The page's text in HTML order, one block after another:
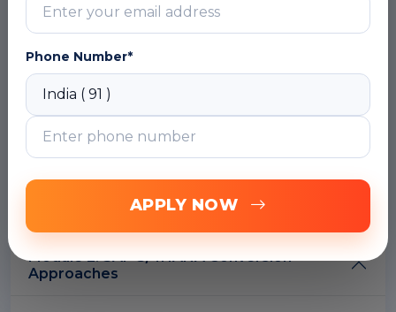
Overview of SAP S/4HANA
Key innovations and architecture
SAP HANA database fundamentals
Deployment options – On-Premise,
Cloud, Hybrid
Understanding the digital transformation
journey
DOWNLOAD CURRICULUM
Module 2: SAP S/4HANA Conversion
Approaches
Phone Number*
APPLY NOW